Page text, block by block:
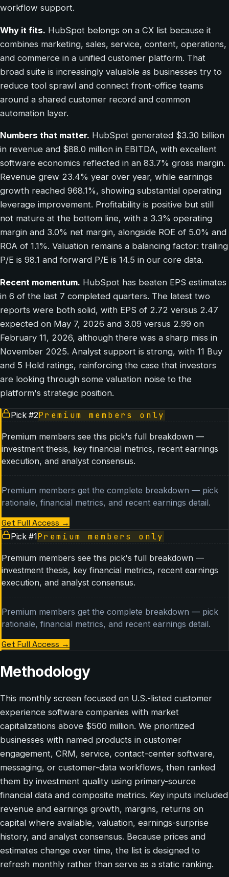
workflow support.
Why it fits. HubSpot belongs on a CX list because it
combines marketing, sales, service, content, operations,
and commerce in a unified customer platform. That
broad suite is increasingly valuable as businesses try to
reduce tool sprawl and connect front-office teams
around a shared customer record and common
automation layer.
Numbers that matter. HubSpot generated $3.30 billion
in revenue and $88.0 million in EBITDA, with excellent
software economics reflected in an 83.7% gross margin.
Revenue grew 23.4% year over year, while earnings
growth reached 968.1%, showing substantial operating
leverage improvement. Profitability is positive but still
not mature at the bottom line, with a 3.3% operating
margin and 3.0% net margin, alongside ROE of 5.0% and
ROA of 1.1%. Valuation remains a balancing factor: trailing
P/E is 98.1 and forward P/E is 14.5 in our core data.
Recent momentum. HubSpot has beaten EPS estimates
in 6 of the last 7 completed quarters. The latest two
reports were both solid, with EPS of 2.72 versus 2.47
expected on May 7, 2026 and 3.09 versus 2.99 on
February 11, 2026, although there was a sharp miss in
November 2025. Analyst support is strong, with 11 Buy
and 5 Hold ratings, reinforcing the case that investors
are looking through some valuation noise to the
platform's strategic position.
Pick #2Premium members only
Premium members see this pick's full breakdown —
investment thesis, key financial metrics, recent earnings
execution, and analyst consensus.
Premium members get the complete breakdown — pick
rationale, financial metrics, and recent earnings detail.
Get Full Access →
Pick #1Premium members only
Premium members see this pick's full breakdown —
investment thesis, key financial metrics, recent earnings
execution, and analyst consensus.
Premium members get the complete breakdown — pick
rationale, financial metrics, and recent earnings detail.
Get Full Access →
Methodology
This monthly screen focused on U.S.-listed customer
experience software companies with market
capitalizations above $500 million. We prioritized
businesses with named products in customer
engagement, CRM, service, contact-center software,
messaging, or customer-data workflows, then ranked
them by investment quality using primary-source
financial data and composite metrics. Key inputs included
revenue and earnings growth, margins, returns on
capital where available, valuation, earnings-surprise
history, and analyst consensus. Because prices and
estimates change over time, the list is designed to
refresh monthly rather than serve as a static ranking.